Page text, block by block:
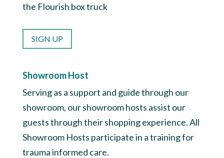
the Flourish box truck
SIGN UP
Showroom Host
Serving as a support and guide through our
showroom, our showroom hosts assist our
guests through their shopping experience. All
Showroom Hosts participate in a training for
trauma informed care.